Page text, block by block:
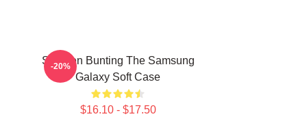
Stephen Bunting The Samsung
Galaxy Soft Case
$16.10 - $17.50
-20%